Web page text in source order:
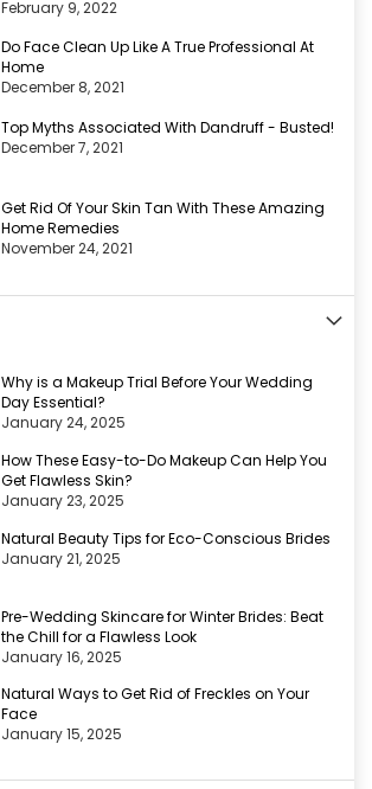
February 9, 2022
Do Face Clean Up Like A True Professional At
Home
December 8, 2021
Top Myths Associated With Dandruff - Busted!
December 7, 2021
Get Rid Of Your Skin Tan With These Amazing
Home Remedies
November 24, 2021
Why is a Makeup Trial Before Your Wedding
Day Essential?
January 24, 2025
How These Easy-to-Do Makeup Can Help You
Get Flawless Skin?
January 23, 2025
Natural Beauty Tips for Eco-Conscious Brides
January 21, 2025
Pre-Wedding Skincare for Winter Brides: Beat
the Chill for a Flawless Look
January 16, 2025
Natural Ways to Get Rid of Freckles on Your
Face
January 15, 2025